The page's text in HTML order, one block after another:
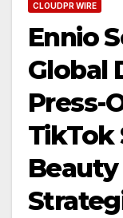
CLOUDPR WIRE
Ennio
Global
Press-
TikTok